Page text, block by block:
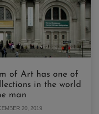
of Art has one of
in the world
man
20, 2019